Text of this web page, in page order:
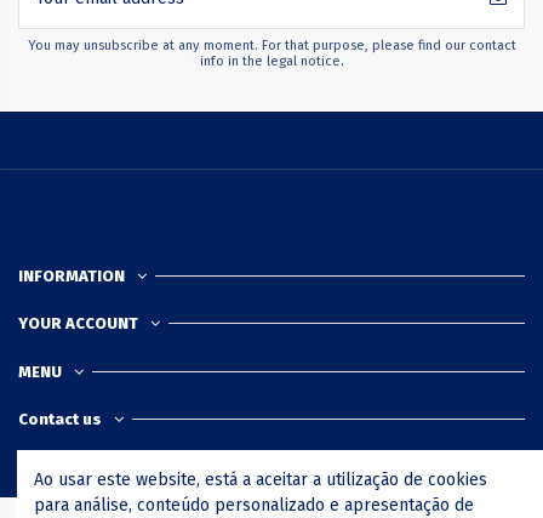
You may unsubscribe at any moment. For that purpose, please find our contact
info in the legal notice.
INFORMATION
YOUR ACCOUNT
MENU
Contact us
Ao usar este website, está a aceitar a utilização de cookies
para análise, conteúdo personalizado e apresentação de